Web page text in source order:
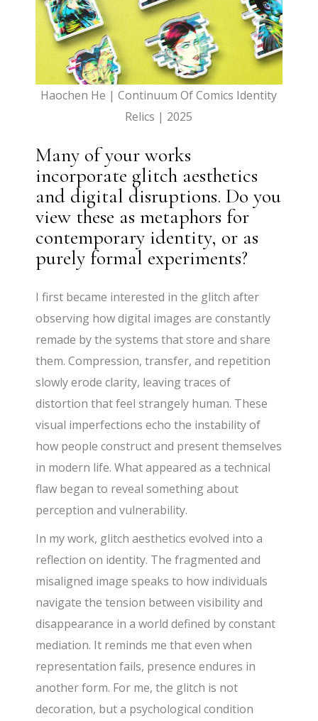
Haochen He | Continuum Of Comics Identity
Relics | 2025
Many of your works
incorporate glitch aesthetics
and digital disruptions. Do you
view these as metaphors for
contemporary identity, or as
purely formal experiments?
I first became interested in the glitch after
observing how digital images are constantly
remade by the systems that store and share
them. Compression, transfer, and repetition
slowly erode clarity, leaving traces of
distortion that feel strangely human. These
visual imperfections echo the instability of
how people construct and present themselves
in modern life. What appeared as a technical
flaw began to reveal something about
perception and vulnerability.
In my work, glitch aesthetics evolved into a
reflection on identity. The fragmented and
misaligned image speaks to how individuals
navigate the tension between visibility and
disappearance in a world defined by constant
mediation. It reminds me that even when
representation fails, presence endures in
another form. For me, the glitch is not
decoration, but a psychological condition